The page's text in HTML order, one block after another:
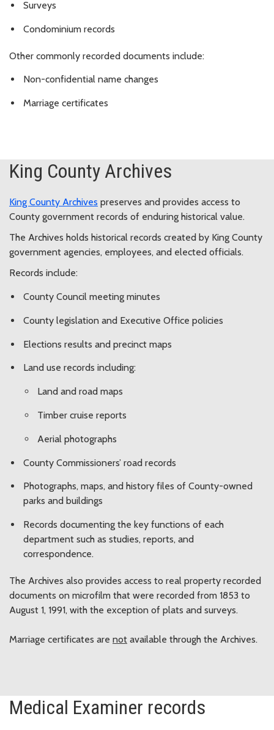
Surveys
Condominium records
Other commonly recorded documents include:
Non-confidential name changes
Marriage certificates
King County Archives
King County Archives preserves and provides access to
County government records of enduring historical value.
The Archives holds historical records created by King County
government agencies, employees, and elected officials.
Records include:
County Council meeting minutes
County legislation and Executive Office policies
Elections results and precinct maps
Land use records including:
Land and road maps
Timber cruise reports
Aerial photographs
County Commissioners’ road records
Photographs, maps, and history files of County-owned
parks and buildings
Records documenting the key functions of each
department such as studies, reports, and
correspondence.
The Archives also provides access to real property recorded
documents on microfilm that were recorded from 1853 to
August 1, 1991, with the exception of plats and surveys.
Marriage certificates are not available through the Archives.
Medical Examiner records